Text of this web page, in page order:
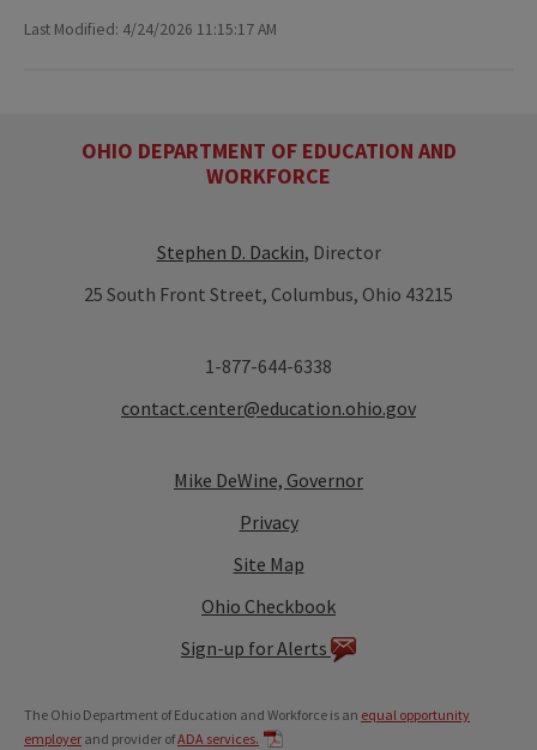
Last Modified: 4/24/2026 11:15:17 AM
OHIO DEPARTMENT OF EDUCATION AND
WORKFORCE
Stephen D. Dackin, Director
25 South Front Street, Columbus, Ohio 43215
1-877-644-6338
contact.center@education.ohio.gov
Mike DeWine, Governor
Privacy
Site Map
Ohio Checkbook
Sign-up for Alerts
The Ohio Department of Education and Workforce is an equal opportunity
employer and provider ofADA services.